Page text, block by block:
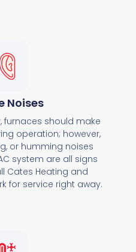
Noises
furnaces should make
operation; however,
or humming noises
system are all signs
Cates Heating and
for service right away.